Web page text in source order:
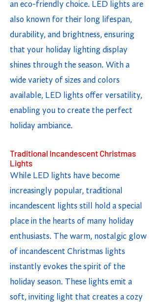
an eco-friendly choice. LED lights are
also known for their long lifespan,
durability, and brightness, ensuring
that your holiday lighting display
shines through the season. With a
wide variety of sizes and colors
available, LED lights offer versatility,
enabling you to create the perfect
holiday ambiance.
Traditional Incandescent Christmas
Lights
While LED lights have become
increasingly popular, traditional
incandescent lights still hold a special
place in the hearts of many holiday
enthusiasts. The warm, nostalgic glow
of incandescent Christmas lights
instantly evokes the spirit of the
holiday season. These lights emit a
soft, inviting light that creates a cozy